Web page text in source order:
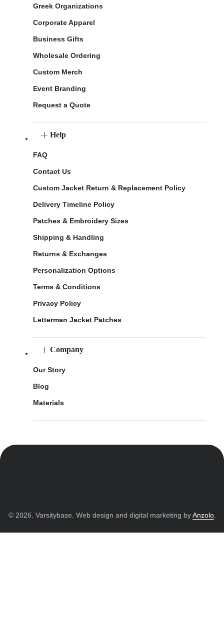
Greek Organizations
Corporate Apparel
Business Gifts
Wholesale Ordering
Custom Merch
Event Branding
Request a Quote
Help
FAQ
Contact Us
Custom Jacket Return & Replacement Policy
Delivery Timeline Policy
Patches & Embroidery Sizes
Shipping & Handling
Returns & Exchanges
Personalization Options
Terms & Conditions
Privacy Policy
Letterman Jacket Patches
Company
Our Story
Blog
Materials
© 2026. Varsitybase. Web design and digital marketing byAnzolo.